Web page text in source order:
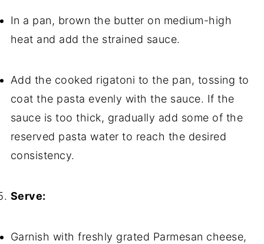
In a pan, brown the butter on medium-high
heat and add the strained sauce.
Add the cooked rigatoni to the pan, tossing to
coat the pasta evenly with the sauce. If the
sauce is too thick, gradually add some of the
reserved pasta water to reach the desired
consistency.
Serve:
Garnish with freshly grated Parmesan cheese,